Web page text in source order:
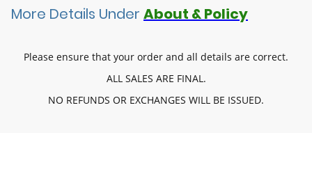
More Details Under About & Policy
Please ensure that your order and all details are correct.
ALL SALES ARE FINAL.
NO REFUNDS OR EXCHANGES WILL BE ISSUED.